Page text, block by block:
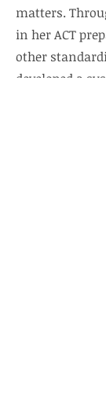
matters.
in her ACT
other
developed a